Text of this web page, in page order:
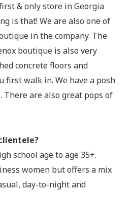
& only store in Georgia
is that! We are also one of
in the company. The
boutique is also very
concrete floors and
first walk in. We have a posh
There are also great pops of
school age to age 35+.
women but offers a mix
day-to-night and